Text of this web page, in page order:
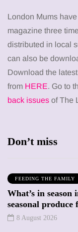
London Mums
magazine three
distributed in local
can also be
Download the
from HERE. Go to
back issues of The
Don’t miss
FEEDING THE FAMILY
What’s in season
seasonal
8 August 2026